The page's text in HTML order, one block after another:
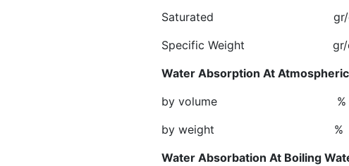
Saturated gr/cm²
Specific Weight gr/
Water Absorption At
by volume %
by weight %
Water Absorbation At